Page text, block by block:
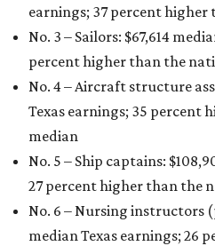
earnings; 37 percent
No. 3 – Sailors: $67,614
percent higher than the
No. 4 – Aircraft structure
Texas earnings; 35 percent
median
No. 5 – Ship captains:
27 percent higher than the
No. 6 – Nursing instructors
median Texas earnings; 26